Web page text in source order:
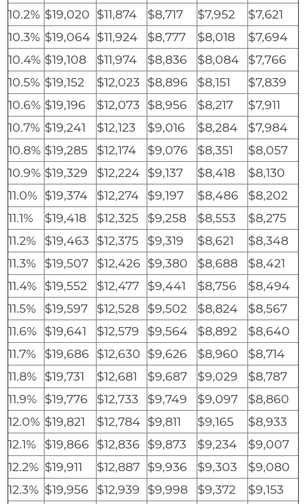
10.2% $19,020 $11,874 $8,717 $7,952
$7,621
10.3% $19,064 $11,924 $8,777 $8,018
$7,694
10.4% $19,108 $11,974 $8,836 $8,084
$7,766
10.5% $19,152 $12,023 $8,896 $8,151
$7,839
10.6% $19,196 $12,073 $8,956 $8,217
$7,911
10.7% $19,241 $12,123 $9,016 $8,284
$7,984
10.8% $19,285 $12,174 $9,076 $8,351
$8,057
10.9% $19,329 $12,224 $9,137 $8,418
$8,130
11.0% $19,374 $12,274 $9,197 $8,486
$8,202
11.1%
$19,418 $12,325 $9,258 $8,553
$8,275
11.2%
$19,463 $12,375 $9,319 $8,621
$8,348
11.3%
$19,507 $12,426 $9,380 $8,688
$8,421
11.4%
$19,552 $12,477 $9,441 $8,756
$8,494
11.5%
$19,597 $12,528 $9,502 $8,824
$8,567
11.6%
$19,641 $12,579 $9,564 $8,892
$8,640
11.7%
$19,686 $12,630 $9,626 $8,960
$8,714
11.8%
$19,731 $12,681 $9,687 $9,029
$8,787
11.9%
$19,776 $12,733 $9,749 $9,097
$8,860
12.0% $19,821 $12,784 $9,811 $9,165
$8,933
12.1%
$19,866 $12,836 $9,873 $9,234
$9,007
12.2% $19,911 $12,887 $9,936 $9,303
$9,080
12.3% $19,956 $12,939 $9,998 $9,372
$9,153